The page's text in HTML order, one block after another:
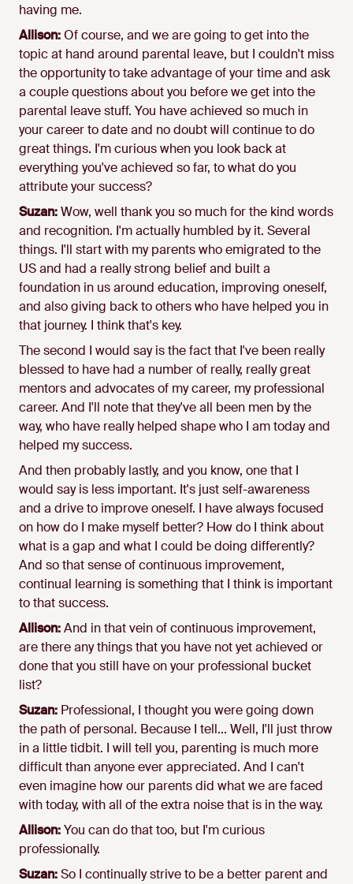
having me.
Allison:Of course, and we are going to get into the
topic at hand around parental leave, but I couldn't miss
the opportunity to take advantage of your time and ask
a couple questions about you before we get into the
parental leave stuff. You have achieved so much in
your career to date and no doubt will continue to do
great things. I'm curious when you look back at
everything you've achieved so far, to what do you
attribute your success?
Suzan:Wow, well thank you so much for the kind words
and recognition. I'm actually humbled by it. Several
things. I'll start with my parents who emigrated to the
US and had a really strong belief and built a
foundation in us around education, improving oneself,
and also giving back to others who have helped you in
that journey. I think that's key.
The second I would say is the fact that I've been really
blessed to have had a number of really, really great
mentors and advocates of my career, my professional
career. And I'll note that they've all been men by the
way, who have really helped shape who I am today and
helped my success.
And then probably lastly, and you know, one that I
would say is less important. It's just self-awareness
and a drive to improve oneself. I have always focused
on how do I make myself better? How do I think about
what is a gap and what I could be doing differently?
And so that sense of continuous improvement,
continual learning is something that I think is important
to that success.
Allison:And in that vein of continuous improvement,
are there any things that you have not yet achieved or
done that you still have on your professional bucket
list?
Suzan: Professional, I thought you were going down
the path of personal. Because I tell... Well, I'll just throw
in a little tidbit. I will tell you, parenting is much more
difficult than anyone ever appreciated. And I can't
even imagine how our parents did what we are faced
with today, with all of the extra noise that is in the way.
Allison:You can do that too, but I'm curious
professionally.
Suzan:So I continually strive to be a better parent and